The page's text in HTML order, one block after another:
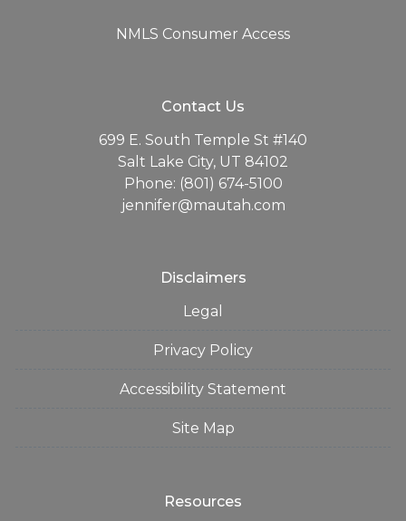
NMLS Consumer Access
Contact Us
699 E. South Temple St #140
Salt Lake City, UT 84102
Phone: (801) 674-5100
jennifer@mautah.com
Disclaimers
Legal
Privacy Policy
Accessibility Statement
Site Map
Resources